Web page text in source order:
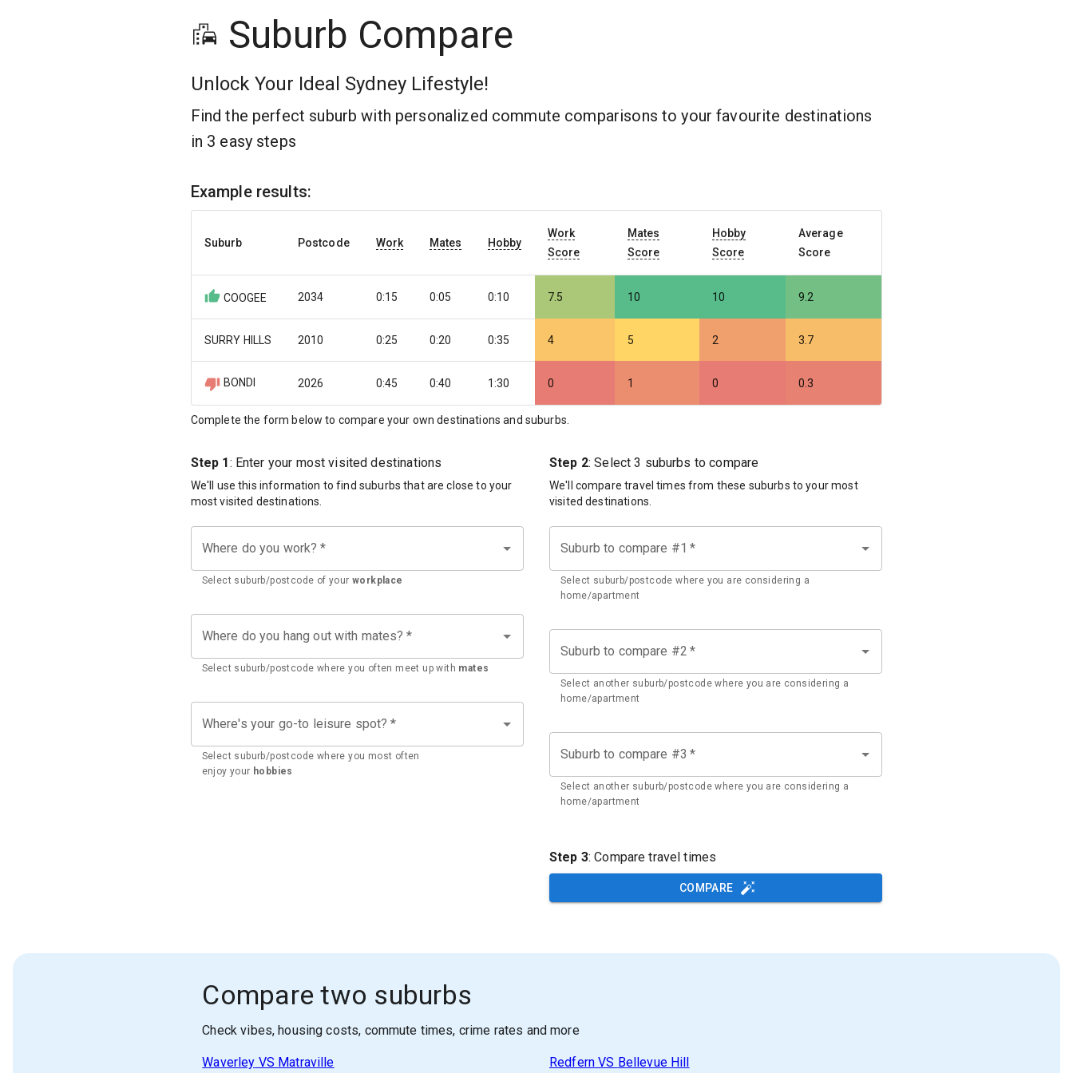
Suburb Compare
Unlock Your Ideal Sydney Lifestyle!
Find the perfect suburb with personalized commute comparisons to your favourite destinations
in 3 easy steps
Example results:
Suburb Postcode Work Mates Hobby
Work
Score
Mates
Score
Hobby
Score
Average
Score
COOGEE 2034 0:15 0:05 0:10 7.5 10 10 9.2
SURRY HILLS 2010 0:25 0:20 0:35 4 5 2 3.7
BONDI 2026 0:45 0:40 1:30 0 1 0 0.3
Complete the form below to compare your own destinations and suburbs.
Step 1 : Enter your most visited destinations
We'll use this information to find suburbs that are close to your
most visited destinations.
Where do you work? *
Select suburb/postcode of your workplace
Where do you hang out with mates? *
Select suburb/postcode where you often meet up with mates
Where's your go-to leisure spot? *
Select suburb/postcode where you most often
enjoy your hobbies
Step 2: Select 3 suburbs to compare
We'll compare travel times from these suburbs to your most
visited destinations.
Suburb to compare #1 *
Select suburb/postcode where you are considering a
home/apartment
Suburb to compare #2 *
Select another suburb/postcode where you are considering a
home/apartment
Suburb to compare #3 *
Select another suburb/postcode where you are considering a
home/apartment
Step 3: Compare travel times
COMPARE
Compare two suburbs
Check vibes, housing costs, commute times, crime rates and more
Waverley VS Matraville Redfern VS Bellevue Hill